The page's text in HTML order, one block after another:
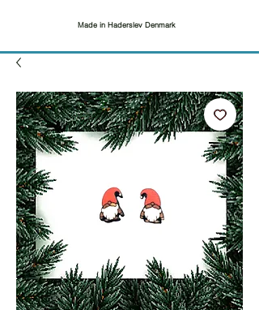
Made in Haderslev Denmark